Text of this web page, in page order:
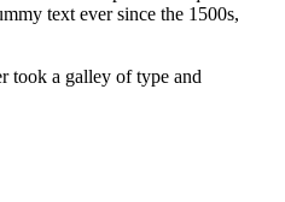
text ever since the 1500s,
took a galley of type and